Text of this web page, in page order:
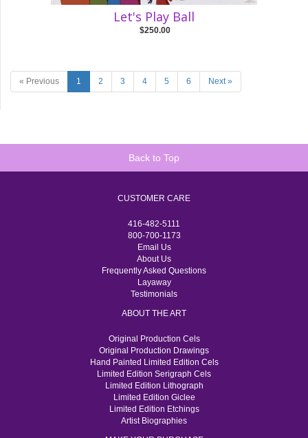
Let's Play Ball
$250.00
« Previous 1 2 3 4 5 6 Next »
Back to Top
CUSTOMER CARE
416-482-5111
800-700-1173
Email Us
About Us
Frequently Asked Questions
Layaway
Testimonials
ABOUT THE ART
Original Production Cels
Original Production Drawings
Hand Painted Limited Edition Cels
Limited Edition Serigraph Cels
Limited Edition Lithograph
Limited Edition Giclee
Limited Edition Etchings
Artist Biographies